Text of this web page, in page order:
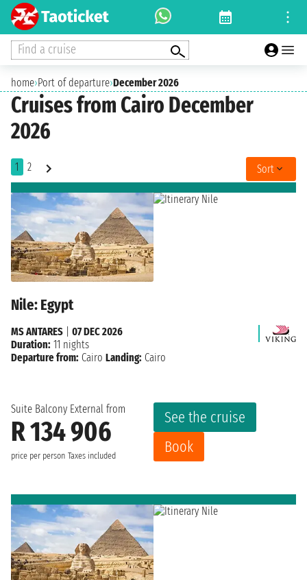
Find a cruise
home›Port of departure›December 2026
Cruises from Cairo December
2026
1 2 Sort
Nile: Egypt
Suite Balcony External from
R 134 906
price per person Taxes included
See the cruise
Book
MS ANTARES
07 DEC 2026
Duration: 11 nights
Departure from: Cairo Landing: Cairo